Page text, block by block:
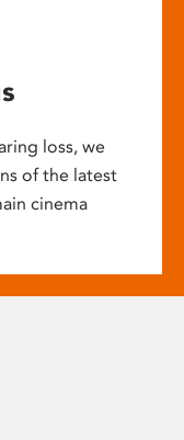
loss, we
of the latest
cinema